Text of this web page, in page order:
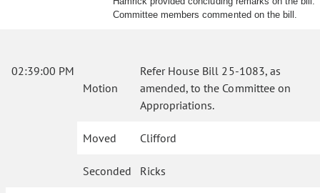
Committee members commented on the bill.
02:39:00 PM
Motion
Refer House Bill 25-1083, as
amended, to the Committee on
Appropriations.
Moved Clifford
Seconded Ricks